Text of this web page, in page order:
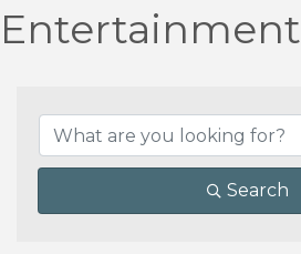
Entertainment
Search